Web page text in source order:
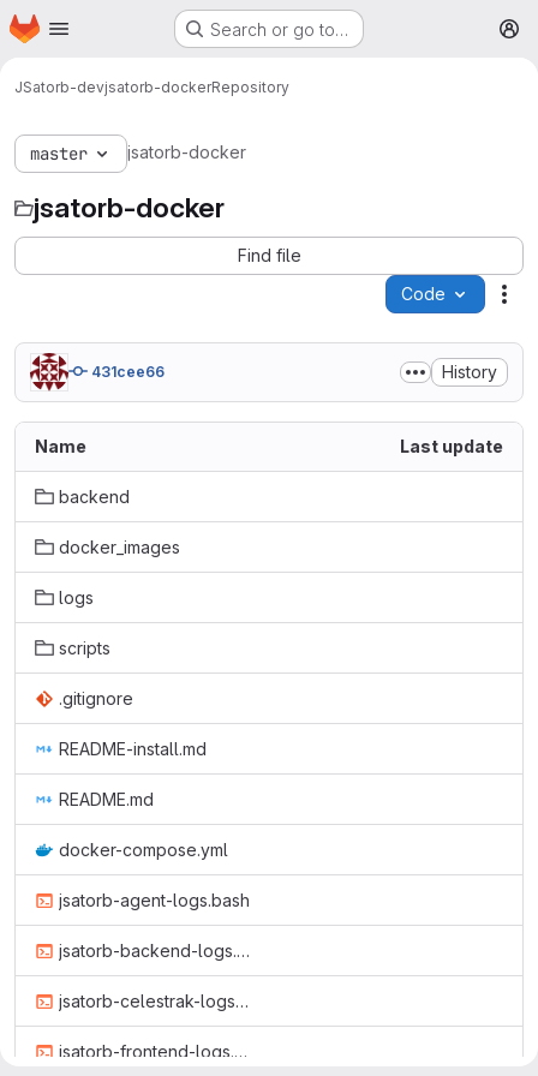
Skip to main content
Homepage Search or go to…
JSatorb-devjsatorb-dockerRepository
master jsatorb-docker
jsatorb-docker
Find file
Code
431cee66 History
Name Last update
backend
docker_images
logs
scripts
.gitignore
README-install.md
README.md
docker-compose.yml
jsatorb-agent-logs.bash
jsatorb-backend-logs.bash
jsatorb-celestrak-logs.bash
jsatorb-frontend-logs.bash